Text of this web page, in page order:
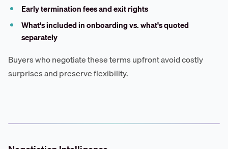
Early termination fees and exit rights
What's included in onboarding vs. what's quoted
separately
Buyers who negotiate these terms upfront avoid costly
surprises and preserve flexibility.